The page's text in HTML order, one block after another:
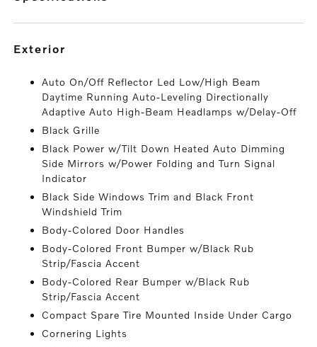
exterior
Auto On/Off Reflector Led Low/High Beam
Daytime Running Auto-Leveling Directionally
Adaptive Auto High-Beam Headlamps w/Delay-Off
Black Grille
Black Power w/Tilt Down Heated Auto Dimming
Side Mirrors w/Power Folding and Turn Signal
Indicator
Black Side Windows Trim and Black Front
Windshield Trim
Body-Colored Door Handles
Body-Colored Front Bumper w/Black Rub
Strip/Fascia Accent
Body-Colored Rear Bumper w/Black Rub
Strip/Fascia Accent
Compact Spare Tire Mounted Inside Under Cargo
Cornering Lights